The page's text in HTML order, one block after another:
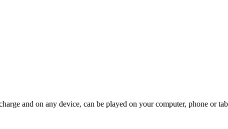
and on any device, can be played on your computer, phone or